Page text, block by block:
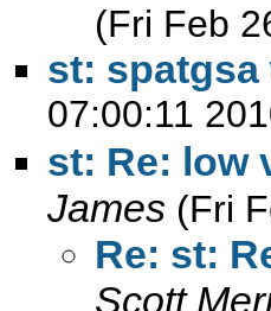
(Fri Feb
st:
07:00:11
st: Re: low
James (Fri
Re: st:
Scott